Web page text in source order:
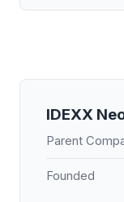
IDEXX
Parent
Founded